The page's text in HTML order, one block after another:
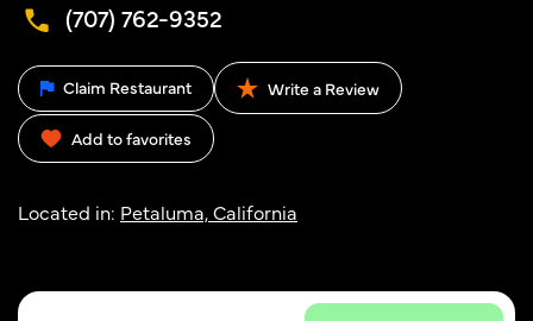
(707) 762-9352
Claim Restaurant Write a Review
Add to favorites
Located in: Petaluma, California